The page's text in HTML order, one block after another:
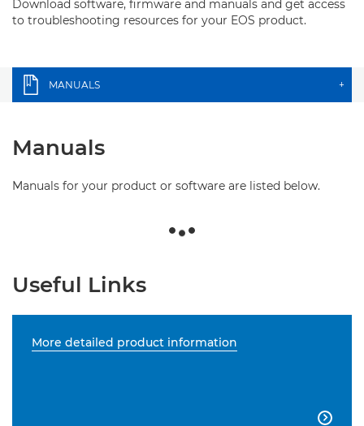
Download software, firmware and manuals and get access
to troubleshooting resources for your EOS product.
MANUALS +
Manuals
Manuals for your product or software are listed below.
Useful Links
More detailed product information
